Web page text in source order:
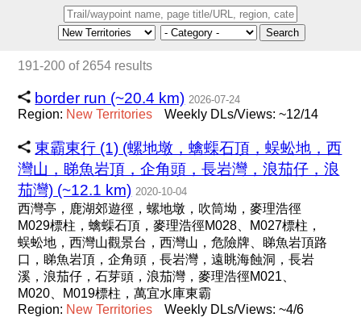
Search
191-200 of 2654 results
border run (~20.4 km) 2026-07-24
Region: New Territories Weekly DLs/Views: ~12/14
東霸東行 (1) (螺地墩，蠄蟝石頂，蜈蚣地，西
灣山，睇魚岩頂，企角頭，長岩灣，浪茄仔，浪
茄灣) (~12.1 km) 2020-10-04
西灣亭，鹿湖郊遊徑，螺地墩，吹筒坳，麥理浩徑
M029標柱，蠄蟝石頂，麥理浩徑M028、M027標柱，
蜈蚣地，西灣山觀景台，西灣山，危險牌、睇魚岩頂路
口，睇魚岩頂，企角頭，長岩灣，遠眺海蝕洞，長岩
溪，浪茄仔，石芽頭，浪茄灣，麥理浩徑M021、
M020、M019標柱，萬宜水庫東霸
Region: New Territories Weekly DLs/Views: ~4/6